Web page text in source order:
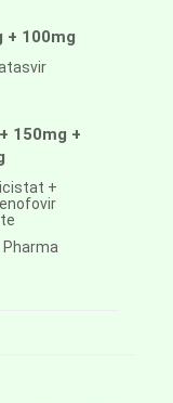
+ 100mg
150mg +
+
Pharma